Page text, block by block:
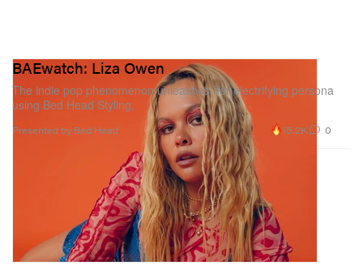
BAEwatch: Liza Owen
The indie pop phenomenon unleashes her electrifying persona
using Bed Head Styling.
Presented by Bed Head 15.2K 0